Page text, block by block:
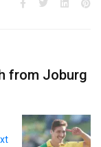
from Joburg